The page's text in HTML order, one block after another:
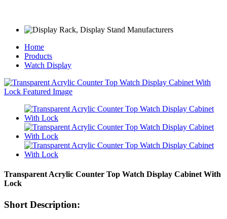
Home
Products
Watch Display
Transparent Acrylic Counter Top Watch Display Cabinet With
Lock
Short Description: